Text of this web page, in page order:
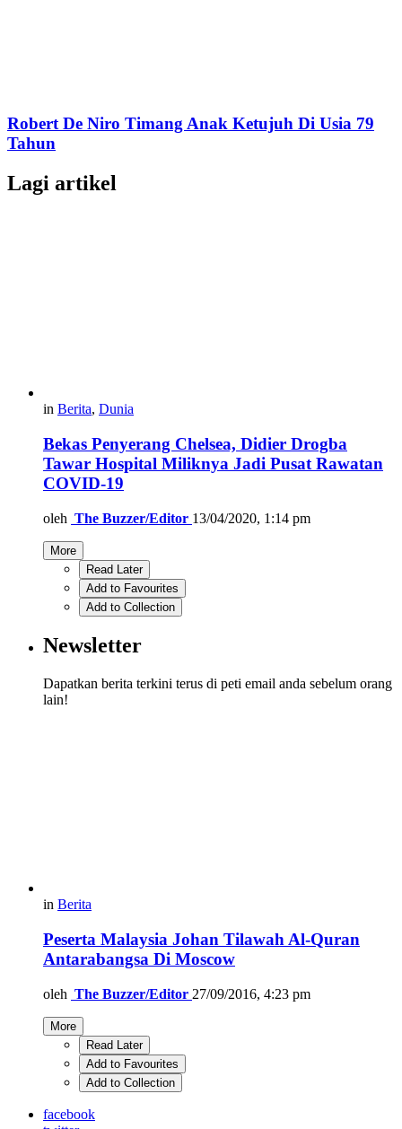
Robert De Niro Timang Anak Ketujuh Di Usia 79
Tahun
Lagi artikel
in Berita, Dunia
Bekas Penyerang Chelsea, Didier Drogba
Tawar Hospital Miliknya Jadi Pusat Rawatan
COVID-19
oleh The Buzzer/Editor 13/04/2020, 1:14 pm
More
Read Later
Add to Favourites
Add to Collection
Newsletter
Dapatkan berita terkini terus di peti email anda sebelum orang
lain!
in Berita
Peserta Malaysia Johan Tilawah Al-Quran
Antarabangsa Di Moscow
oleh The Buzzer/Editor 27/09/2016, 4:23 pm
More
Read Later
Add to Favourites
Add to Collection
facebook